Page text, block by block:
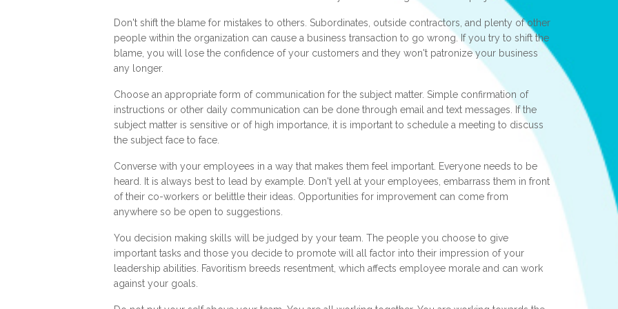
Don't shift the blame for mistakes to others. Subordinates, outside contractors, and plenty of other
people within the organization can cause a business transaction to go wrong. If you try to shift the
blame, you will lose the confidence of your customers and they won't patronize your business
any longer.
Choose an appropriate form of communication for the subject matter. Simple confirmation of
instructions or other daily communication can be done through email and text messages. If the
subject matter is sensitive or of high importance, it is important to schedule a meeting to discuss
the subject face to face.
Converse with your employees in a way that makes them feel important. Everyone needs to be
heard. It is always best to lead by example. Don't yell at your employees, embarrass them in front
of their co-workers or belittle their ideas. Opportunities for improvement can come from
anywhere so be open to suggestions.
You decision making skills will be judged by your team. The people you choose to give
important tasks and those you decide to promote will all factor into their impression of your
leadership abilities. Favoritism breeds resentment, which affects employee morale and can work
against your goals.